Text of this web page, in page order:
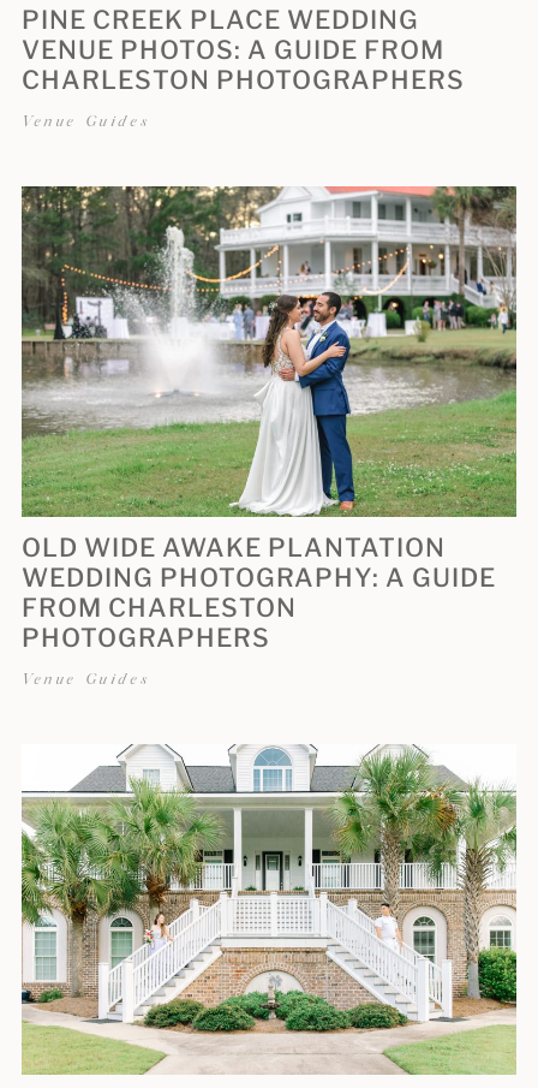
PINE CREEK PLACE WEDDING
VENUE PHOTOS: A GUIDE FROM
CHARLESTON PHOTOGRAPHERS
Venue Guides
OLD WIDE AWAKE PLANTATION
WEDDING PHOTOGRAPHY: A GUIDE
FROM CHARLESTON
PHOTOGRAPHERS
Venue Guides